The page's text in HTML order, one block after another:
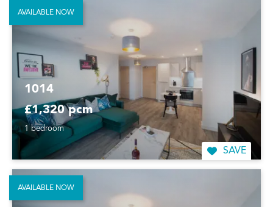
1014
£1,320 pcm
1 bedroom
SAVE
AVAILABLE NOW
AVAILABLE NOW